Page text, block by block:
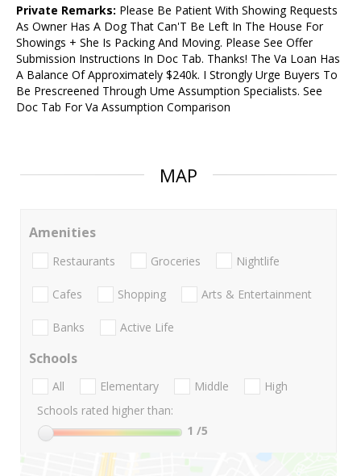
Private Remarks: Please Be Patient With Showing Requests
As Owner Has A Dog That Can'T Be Left In The House For
Showings + She Is Packing And Moving. Please See Offer
Submission Instructions In Doc Tab. Thanks! The Va Loan Has
A Balance Of Approximately $240k. I Strongly Urge Buyers To
Be Prescreened Through Ume Assumption Specialists. See
Doc Tab For Va Assumption Comparison
MAP
Amenities
Restaurants Groceries Nightlife
Cafes Shopping Arts & Entertainment
Banks Active Life
Schools
All Elementary Middle
High
Schools rated higher than:
1 /5